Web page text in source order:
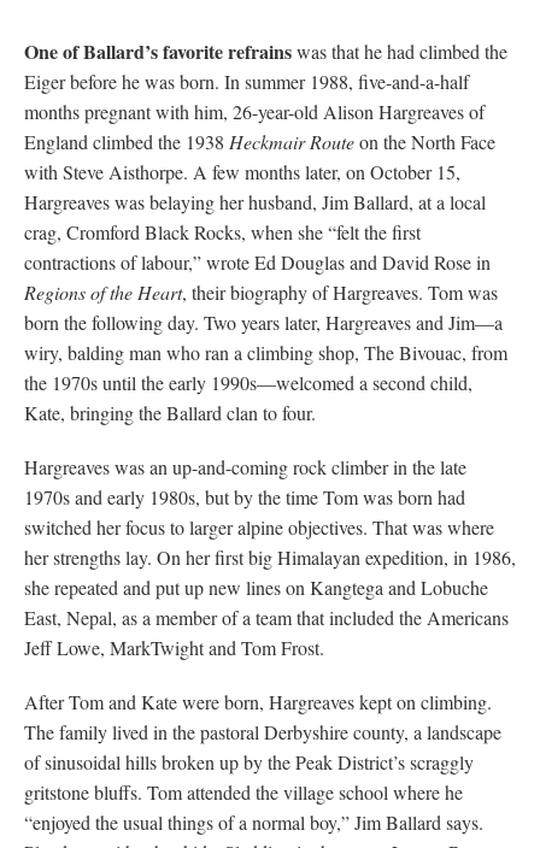
One of Ballard’s favorite refrainswas that he had climbed the
Eiger before he was born. In summer 1988, five-and-a-half
months pregnant with him, 26-year-old Alison Hargreaves of
England climbed the 1938 Heckmair Routeon the North Face
with Steve Aisthorpe. A few months later, on October 15,
Hargreaves was belaying her husband, Jim Ballard, at a local
crag, Cromford Black Rocks, when she “felt the first
contractions of labour,” wrote Ed Douglas and David Rose in
Regions of the Heart, their biography of Hargreaves. Tom was
born the following day. Two years later, Hargreaves and Jim—a
wiry, balding man who ran a climbing shop, The Bivouac, from
the 1970s until the early 1990s—welcomed a second child,
Kate, bringing the Ballard clan to four.
Hargreaves was an up-and-coming rock climber in the late
1970s and early 1980s, but by the time Tom was born had
switched her focus to larger alpine objectives. That was where
her strengths lay. On her first big Himalayan expedition, in 1986,
she repeated and put up new lines on Kangtega and Lobuche
East, Nepal, as a member of a team that included the Americans
Jeff Lowe, MarkTwight and Tom Frost.
After Tom and Kate were born, Hargreaves kept on climbing.
The family lived in the pastoral Derbyshire county, a landscape
of sinusoidal hills broken up by the Peak District’s scraggly
gritstone bluffs. Tom attended the village school where he
“enjoyed the usual things of a normal boy,” Jim Ballard says.